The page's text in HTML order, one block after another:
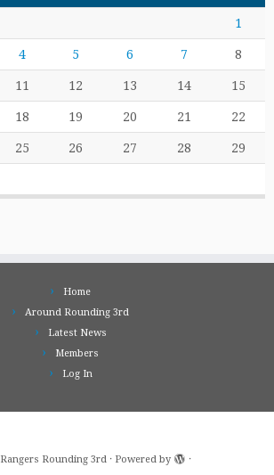
1
4 5 6 7 8
11 12 13 14 15
18 19 20 21 22
25 26 27 28 29
Home
Around Rounding 3rd
Latest News
Members
Log In
Rangers Rounding 3rd· Powered by
·